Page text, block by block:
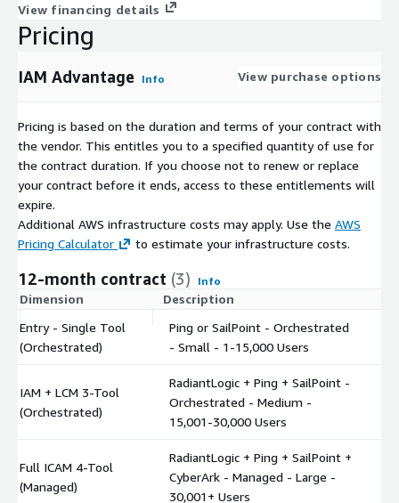
View financing details
Pricing
IAM Advantage Info View purchase options
Pricing is based on the duration and terms of your contract with
the vendor. This entitles you to a specified quantity of use for
the contract duration. If you choose not to renew or replace
your contract before it ends, access to these entitlements will
expire.
Additional AWS infrastructure costs may apply. Use the AWS
Pricing Calculator
to estimate your infrastructure costs.
12-month contract (3) Info
Dimension Description
Entry - Single Tool
(Orchestrated)
Ping or SailPoint - Orchestrated
- Small - 1-15,000 Users
IAM + LCM 3-Tool
(Orchestrated)
RadiantLogic + Ping + SailPoint -
Orchestrated - Medium -
15,001-30,000 Users
Full ICAM 4-Tool
(Managed)
RadiantLogic + Ping + SailPoint +
CyberArk - Managed - Large -
30,001+ Users